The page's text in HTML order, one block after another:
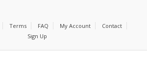
Terms FAQ My Account
Contact
Sign Up